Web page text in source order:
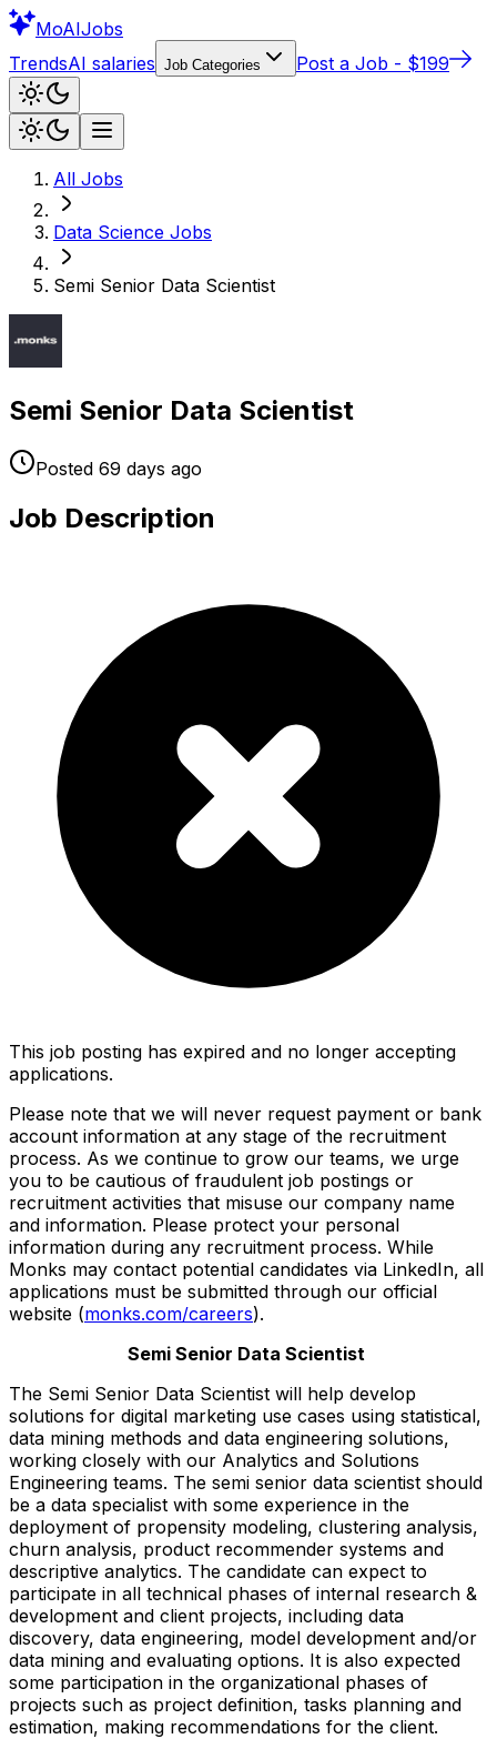
MoAIJobs
TrendsAI salaries Job Categories Post a Job - $199
All Jobs
Data Science Jobs
Semi Senior Data Scientist
Semi Senior Data Scientist
Posted 69 days ago
Job Description
This job posting has expired and no longer accepting
applications.
Please note that we will never request payment or bank
account information at any stage of the recruitment
process. As we continue to grow our teams, we urge
you to be cautious of fraudulent job postings or
recruitment activities that misuse our company name
and information. Please protect your personal
information during any recruitment process. While
Monks may contact potential candidates via LinkedIn, all
applications must be submitted through our official
website (monks.com/careers).
Semi Senior Data Scientist
The Semi Senior Data Scientist will help develop
solutions for digital marketing use cases using statistical,
data mining methods and data engineering solutions,
working closely with our Analytics and Solutions
Engineering teams. The semi senior data scientist should
be a data specialist with some experience in the
deployment of propensity modeling, clustering analysis,
churn analysis, product recommender systems and
descriptive analytics. The candidate can expect to
participate in all technical phases of internal research &
development and client projects, including data
discovery, data engineering, model development and/or
data mining and evaluating options. It is also expected
some participation in the organizational phases of
projects such as project definition, tasks planning and
estimation, making recommendations for the client.